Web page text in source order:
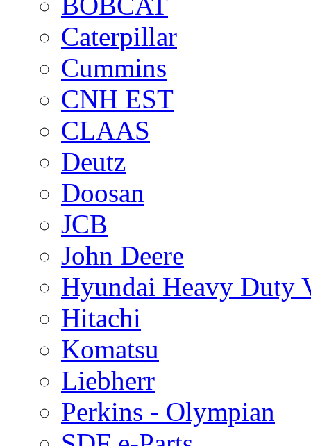
Caterpillar
Cummins
CNH EST
CLAAS
Deutz
Doosan
JCB
John Deere
Hyundai Heavy Duty
Hitachi
Komatsu
Liebherr
Perkins - Olympian